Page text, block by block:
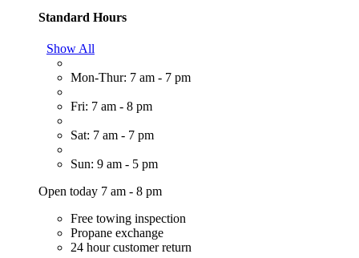
Standard Hours
Show All
Mon-Thur: 7 am - 7 pm
Fri: 7 am - 8 pm
Sat: 7 am - 7 pm
Sun: 9 am - 5 pm
Open today 7 am - 8 pm
Free towing inspection
Propane exchange
24 hour customer return